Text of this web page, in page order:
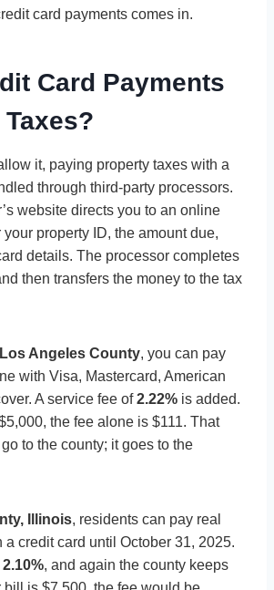
card payments comes in.
Card Payments
it, paying property taxes with a
through third-party processors.
website directs you to an online
your property ID, the amount due,
details. The processor completes
then transfers the money to the tax
Los Angeles County, you can pay
with Visa, Mastercard, American
A service fee of2.22% is added.
the fee alone is $111. That
to the county; it goes to the
Illinois, residents can pay real
a credit card until October 31, 2025.
2.10%, and again the county keeps